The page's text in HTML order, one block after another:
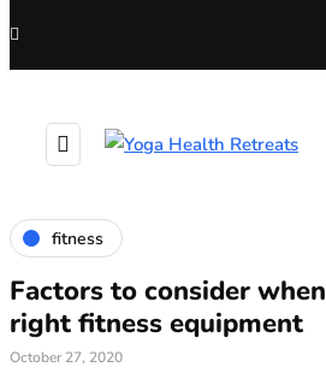
fitness
Factors to consider
right fitness equipment
October 27, 2020